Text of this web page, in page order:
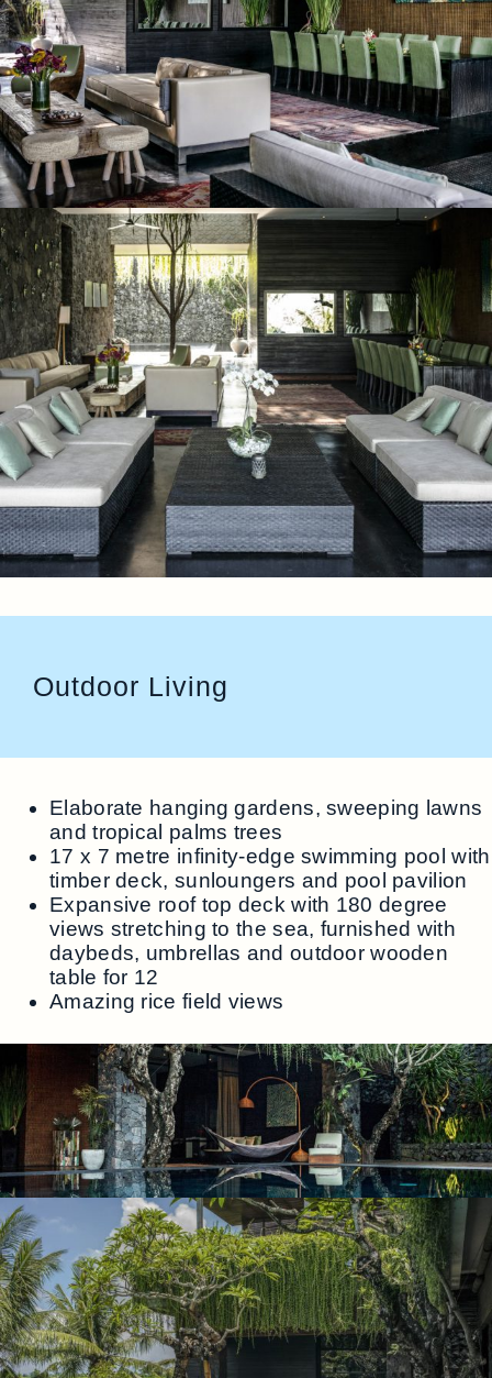
Outdoor Living
Elaborate hanging gardens, sweeping lawns
and tropical palms trees
17 x 7 metre infinity-edge swimming pool with
timber deck, sunloungers and pool pavilion
Expansive roof top deck with 180 degree
views stretching to the sea, furnished with
daybeds, umbrellas and outdoor wooden
table for 12
Amazing rice field views